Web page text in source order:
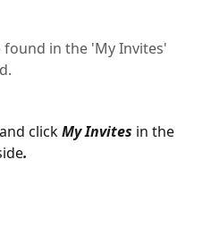
found in the 'My Invites'
and click My Invites in the
.